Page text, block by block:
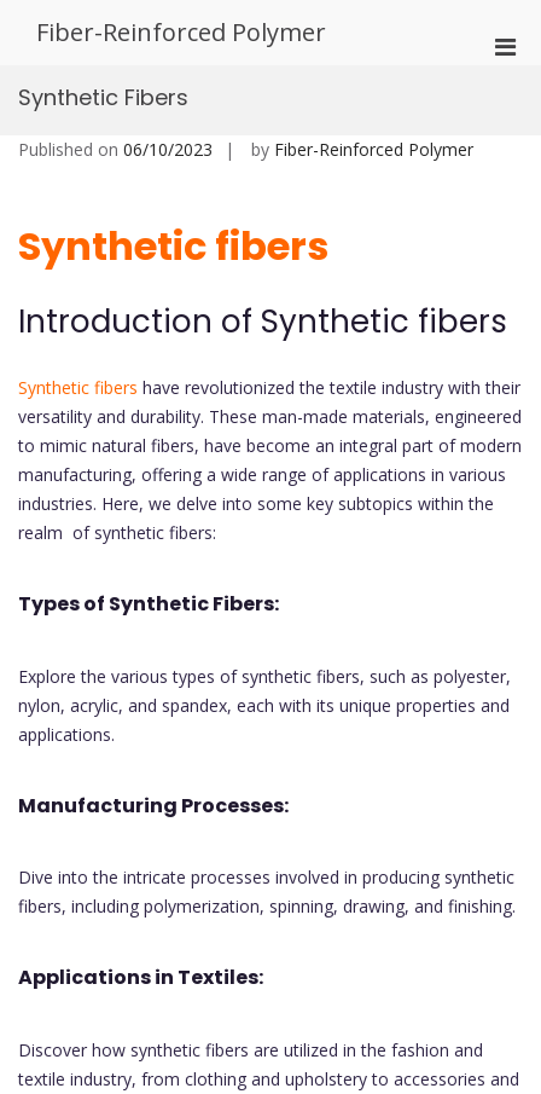
Fiber-Reinforced Polymer
Synthetic Fibers
Published on 06/10/2023 by Fiber-Reinforced Polymer
Synthetic fibers
Introduction of Synthetic fibers
Synthetic fibers have revolutionized the textile industry with their
versatility and durability. These man-made materials, engineered
to mimic natural fibers, have become an integral part of modern
manufacturing, offering a wide range of applications in various
industries. Here, we delve into some key subtopics within the
realm of synthetic fibers:
Types of Synthetic Fibers:
Explore the various types of synthetic fibers, such as polyester,
nylon, acrylic, and spandex, each with its unique properties and
applications.
Manufacturing Processes:
Dive into the intricate processes involved in producing synthetic
fibers, including polymerization, spinning, drawing, and finishing.
Applications in Textiles:
Discover how synthetic fibers are utilized in the fashion and
textile industry, from clothing and upholstery to accessories and